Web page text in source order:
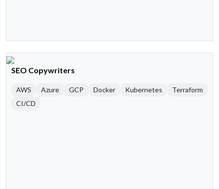
SEO Copywriters
AWS Azure GCP Docker Kubernetes
Terraform
CI/CD